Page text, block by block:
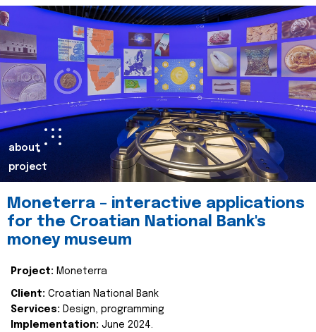
about
project
Moneterra – interactive applications
for the Croatian National Bank's
money museum
Project: Moneterra
Client: Croatian National Bank
Services: Design, programming
Implementation: June 2024.